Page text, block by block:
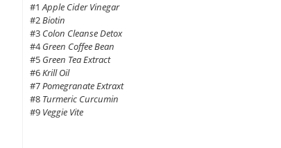
#1 Apple Cider Vinegar
#2Biotin
#3 Colon Cleanse Detox
#4 Green Coffee Bean
#5 Green Tea Extract
#6Krill Oil
#7Pomegranate Extraxt
#8 Turmeric Curcumin
#9 Veggie Vite